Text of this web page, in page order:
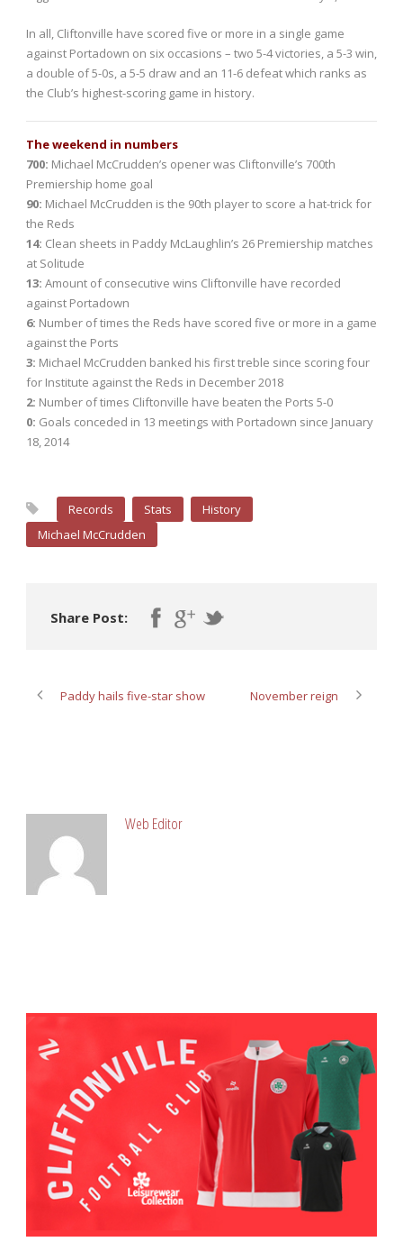
In all, Cliftonville have scored five or more in a single game
against Portadown on six occasions – two 5-4 victories, a 5-3 win,
a double of 5-0s, a 5-5 draw and an 11-6 defeat which ranks as
the Club’s highest-scoring game in history.
The weekend in numbers
700: Michael McCrudden’s opener was Cliftonville’s 700th
Premiership home goal
90: Michael McCrudden is the 90th player to score a hat-trick for
the Reds
14: Clean sheets in Paddy McLaughlin’s 26 Premiership matches
at Solitude
13: Amount of consecutive wins Cliftonville have recorded
against Portadown
6: Number of times the Reds have scored five or more in a game
against the Ports
3: Michael McCrudden banked his first treble since scoring four
for Institute against the Reds in December 2018
2: Number of times Cliftonville have beaten the Ports 5-0
0: Goals conceded in 13 meetings with Portadown since January
18, 2014
Records Stats
History
Michael McCrudden
Share Post:
Paddy hails five-star show November reign
Web Editor